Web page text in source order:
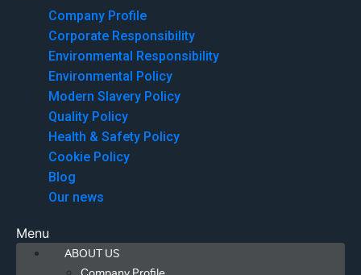
Company Profile
Corporate Responsibility
Environmental Responsibility
Environmental Policy
Modern Slavery Policy
Quality Policy
Health & Safety Policy
Cookie Policy
Blog
Our news
Menu
ABOUT US